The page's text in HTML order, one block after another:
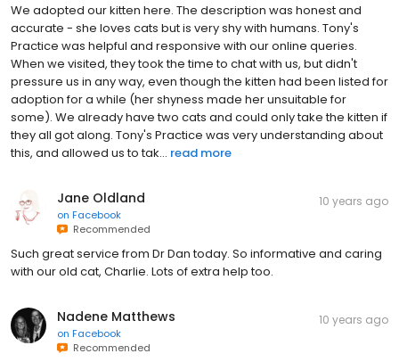
We adopted our kitten here. The description was honest and
accurate - she loves cats but is very shy with humans. Tony's
Practice was helpful and responsive with our online queries.
When we visited, they took the time to chat with us, but didn't
pressure us in any way, even though the kitten had been listed for
adoption for a while (her shyness made her unsuitable for
some). We already have two cats and could only take the kitten if
they all got along. Tony's Practice was very understanding about
this, and allowed us to tak... read more
Jane Oldland
on Facebook
Recommended
10 years ago
Such great service from Dr Dan today. So informative and caring
with our old cat, Charlie. Lots of extra help too.
Nadene Matthews
on Facebook
Recommended
10 years ago